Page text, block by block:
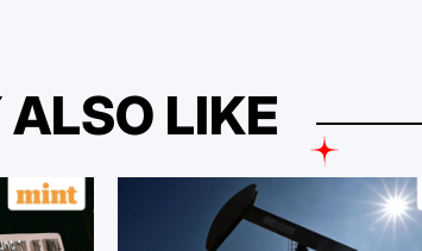
LIKE